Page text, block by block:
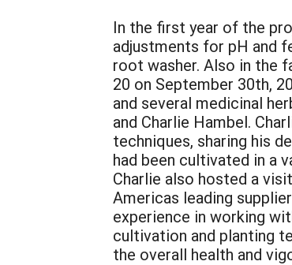
In the first year of the
adjustments for pH and
root washer. Also in the
20 on September 30th,
and several medicinal
and Charlie Hambel.
techniques, sharing his
had been cultivated in a
Charlie also hosted a
Americas leading
experience in working
cultivation and planting
the overall health and